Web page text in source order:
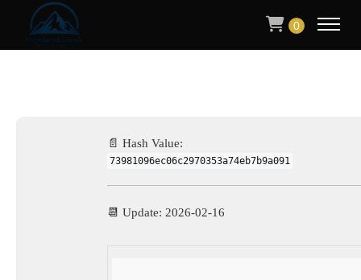
0
📄 Hash Value:
73981096ec06c2970353a74eb7b9a091
📆 Update: 2026-02-16